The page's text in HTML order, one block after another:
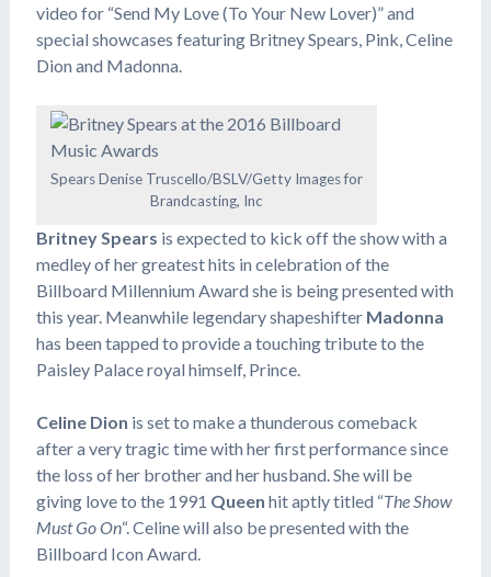
video for “Send My Love (To Your New Lover)” and
special showcases featuring Britney Spears, Pink, Celine
Dion and Madonna.
Spears Denise Truscello/BSLV/Getty Images for
Brandcasting, Inc
Britney Spears is expected to kick off the show with a
medley of her greatest hits in celebration of the
Billboard Millennium Award she is being presented with
this year. Meanwhile legendary shapeshifter Madonna
has been tapped to provide a touching tribute to the
Paisley Palace royal himself, Prince.
Celine Dion is set to make a thunderous comeback
after a very tragic time with her first performance since
the loss of her brother and her husband. She will be
giving love to the 1991 Queen hit aptly titled “The Show
Must Go On“. Celine will also be presented with the
Billboard Icon Award.